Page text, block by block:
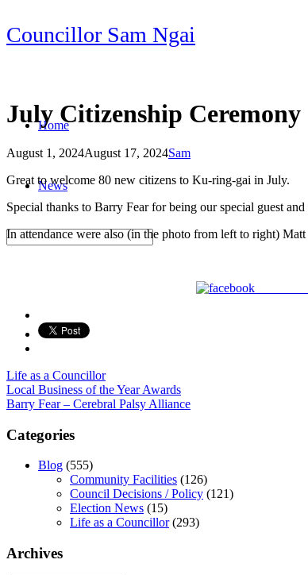
Skip
to
Councillor Sam Ngai
Home
News
July Citizenship Ceremony
August 1, 2024August 17, 2024Sam
navigation
Great to welcome 80 new citizens to Ku-ring-gai in July.
Special thanks to Barry Fear for being our special guest
In attendance were also (in the photo from left to right)
Life as a Councillor
Post
navigation
Local Business of the Year Awards
Barry Fear – Cerebral Palsy Alliance
Categories
Blog (555)
Community Facilities (126)
Council Decisions / Policy (121)
Election News (15)
Life as a Councillor(293)
Archives